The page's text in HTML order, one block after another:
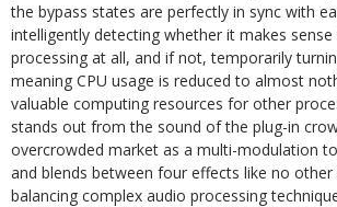
the bypass states are perfectly in sync with
intelligently detecting whether it makes
processing at all, and if not, temporarily
meaning CPU usage is reduced to almost
valuable computing resources for other
stands out from the sound of the plug-in
overcrowded market as a multi-modulation
and blends between four effects like no
balancing complex audio processing